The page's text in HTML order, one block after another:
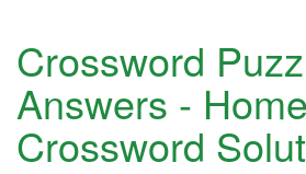
Crossword
Answers -
Crossword